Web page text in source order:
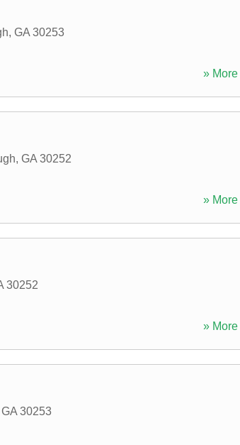
, GA 30253
» More
, GA 30252
» More
30252
» More
GA 30253